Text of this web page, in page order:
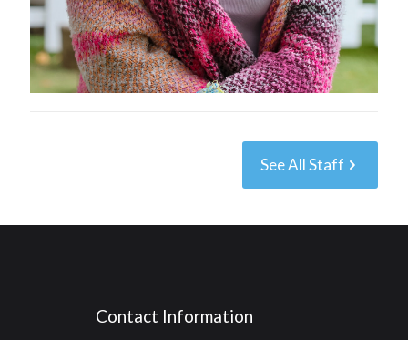
See All Staff
Contact Information